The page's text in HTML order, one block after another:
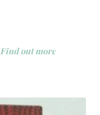
Find out more